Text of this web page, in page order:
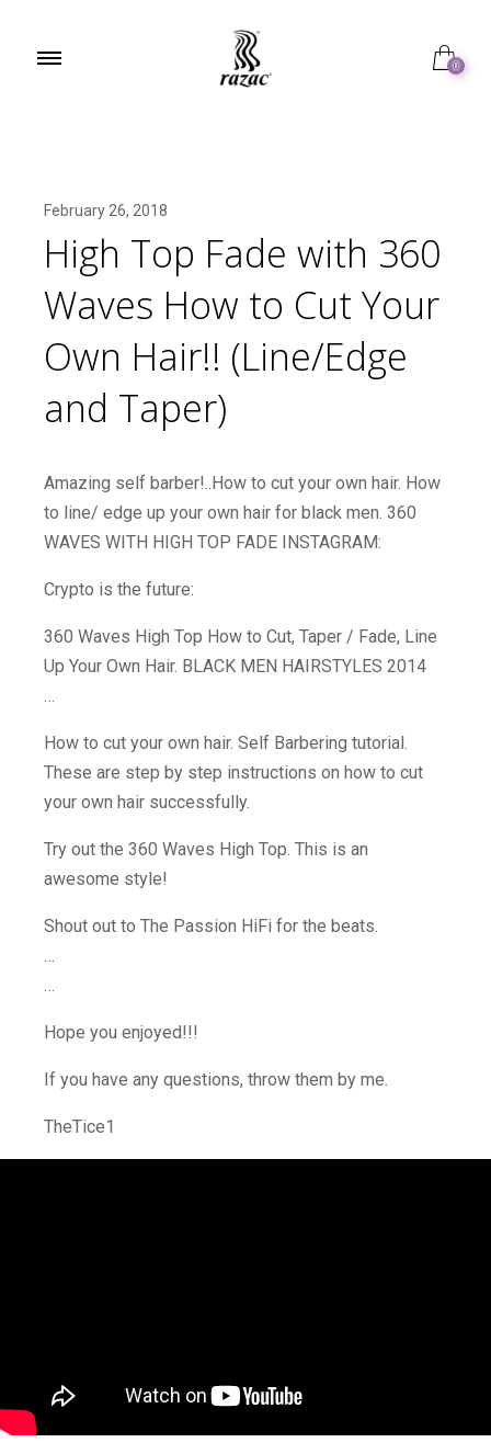
0
February 26, 2018
High Top Fade with 360
Waves How to Cut Your
Own Hair!! (Line/Edge
and Taper)
Amazing self barber!..How to cut your own hair. How
to line/ edge up your own hair for black men. 360
WAVES WITH HIGH TOP FADE INSTAGRAM:
Crypto is the future:
360 Waves High Top How to Cut, Taper / Fade, Line
Up Your Own Hair. BLACK MEN HAIRSTYLES 2014
…
How to cut your own hair. Self Barbering tutorial.
These are step by step instructions on how to cut
your own hair successfully.
Try out the 360 Waves High Top. This is an
awesome style!
Shout out to The Passion HiFi for the beats.
…
…
Hope you enjoyed!!!
If you have any questions, throw them by me.
TheTice1